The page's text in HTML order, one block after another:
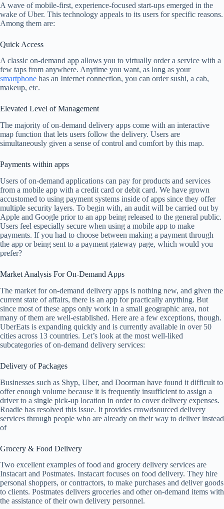
A wave of mobile-first, experience-focused start-ups emerged in the
wake of Uber. This technology appeals to its users for specific reasons.
Among them are:
Quick Access
A classic on-demand app allows you to virtually order a service with a
few taps from anywhere. Anytime you want, as long as your
smartphone has an Internet connection, you can order sushi, a cab,
makeup, etc.
Elevated Level of Management
The majority of on-demand delivery apps come with an interactive
map function that lets users follow the delivery. Users are
simultaneously given a sense of control and comfort by this map.
Payments within apps
Users of on-demand applications can pay for products and services
from a mobile app with a credit card or debit card. We have grown
accustomed to using payment systems inside of apps since they offer
multiple security layers. To begin with, an audit will be carried out by
Apple and Google prior to an app being released to the general public.
Users feel especially secure when using a mobile app to make
payments. If you had to choose between making a payment through
the app or being sent to a payment gateway page, which would you
prefer?
Market Analysis For On-Demand Apps
The market for on-demand delivery apps is nothing new, and given the
current state of affairs, there is an app for practically anything. But
since most of these apps only work in a small geographic area, not
many of them are well-established. Here are a few exceptions, though.
UberEats is expanding quickly and is currently available in over 50
cities across 13 countries. Let’s look at the most well-liked
subcategories of on-demand delivery services:
Delivery of Packages
Businesses such as Shyp, Uber, and Doorman have found it difficult to
offer enough volume because it is frequently insufficient to assign a
driver to a single pick-up location in order to cover delivery expenses.
Roadie has resolved this issue. It provides crowdsourced delivery
services through people who are already on their way to deliver instead
of
Grocery & Food Delivery
Two excellent examples of food and grocery delivery services are
Instacart and Postmates. Instacart focuses on food delivery. They hire
personal shoppers, or contractors, to make purchases and deliver goods
to clients. Postmates delivers groceries and other on-demand items with
the assistance of their own delivery personnel.